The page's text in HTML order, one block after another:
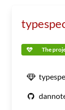
The